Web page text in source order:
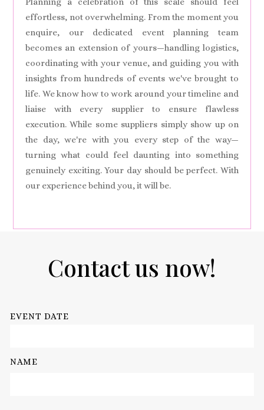
effortless, not overwhelming. From the moment you
enquire, our dedicated event planning team
becomes an extension of yours—handling logistics,
coordinating with your venue, and guiding you with
insights from hundreds of events we've brought to
life. We know how to work around your timeline and
liaise with every supplier to ensure flawless
execution. While some suppliers simply show up on
the day, we're with you every step of the way—
turning what could feel daunting into something
genuinely exciting. Your day should be perfect. With
our experience behind you, it will be.
Contact us now!
EVENT DATE
NAME